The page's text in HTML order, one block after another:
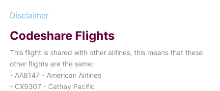
Disclaimer
Codeshare Flights
This flight is shared with other airlines, this means that these
other flights are the same:
- AA8147 - American Airlines
- CX9307 - Cathay Pacific